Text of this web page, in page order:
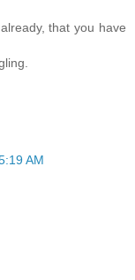
that you have
AM